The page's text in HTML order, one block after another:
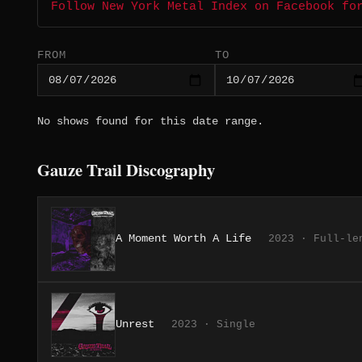
Follow New York Metal Index on Facebook
FROM TO
No shows found for this date range.
Gauze Trail Discography
A Moment Worth A Life 2023 · Full-
Unrest 2023 · Single